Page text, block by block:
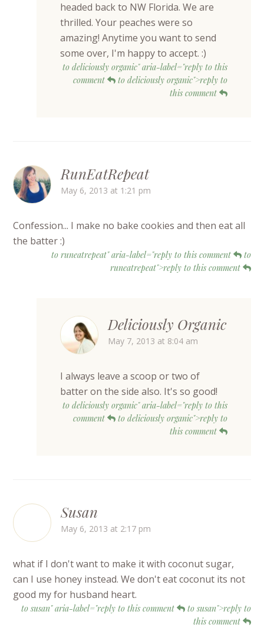
headed back to NW Florida. We are
thrilled. Your peaches were so
amazing! Anytime you want to send
some over, I'm happy to accept. :)
to deliciously organic" aria-label="reply to this
comment
to deliciously organic">reply to
this comment
RunEatRepeat
May 6, 2013 at 1:21 pm
Confession... I make no bake cookies and then eat all
the batter :)
to runeatrepeat" aria-label="reply to this comment
to
runeatrepeat">reply to this comment
Deliciously Organic
May 7, 2013 at 8:04 am
I always leave a scoop or two of
batter on the side also. It's so good!
to deliciously organic" aria-label="reply to this
comment
to deliciously organic">reply to
this comment
Susan
May 6, 2013 at 2:17 pm
what if I don't want to make it with coconut sugar,
can I use honey instead. We don't eat coconut its not
good my for husband heart.
to susan" aria-label="reply to this comment
to susan">reply to
this comment